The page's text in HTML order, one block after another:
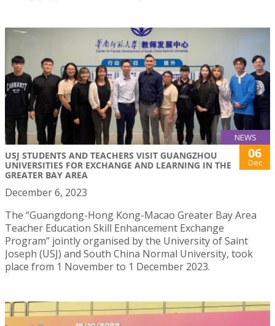
NEWS
USJ STUDENTS AND TEACHERS VISIT GUANGZHOU
UNIVERSITIES FOR EXCHANGE AND LEARNING IN THE
GREATER BAY AREA
06
Dec
December 6, 2023
The “Guangdong-Hong Kong-Macao Greater Bay Area
Teacher Education Skill Enhancement Exchange
Program” jointly organised by the University of Saint
Joseph (USJ) and South China Normal University, took
place from 1 November to 1 December 2023.